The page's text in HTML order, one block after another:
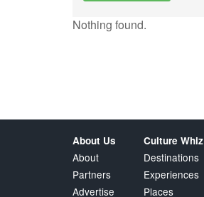
Nothing found.
About Us
About
Partners
Advertise
Culture Whiz
Destinations
Experiences
Places